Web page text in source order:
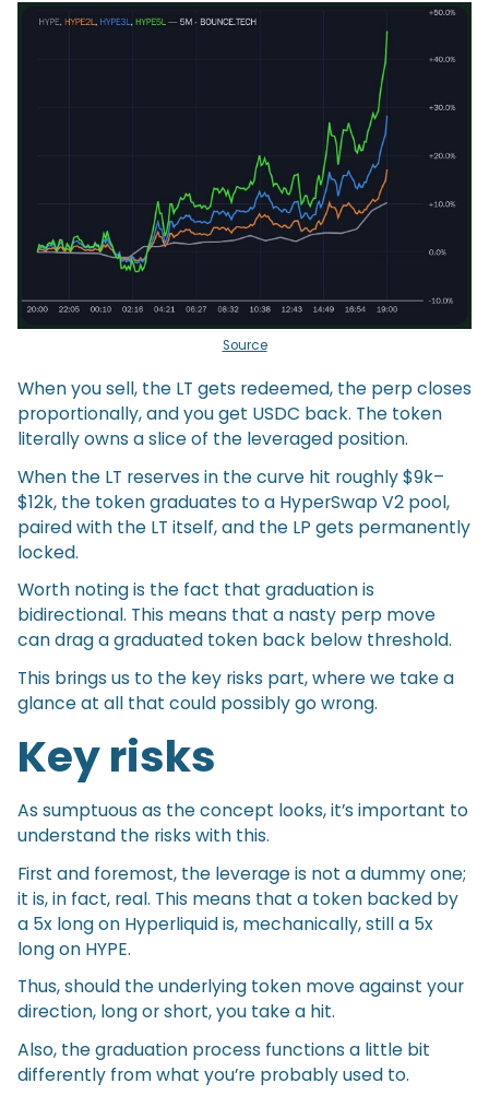
Source
When you sell, the LT gets redeemed, the perp closes
proportionally, and you get USDC back. The token
literally owns a slice of the leveraged position.
When the LT reserves in the curve hit roughly $9k–
$12k, the token graduates to a HyperSwap V2 pool,
paired with the LT itself, and the LP gets permanently
locked.
Worth noting is the fact that graduation is
bidirectional. This means that a nasty perp move
can drag a graduated token back below threshold.
This brings us to the key risks part, where we take a
glance at all that could possibly go wrong.
Key risks
As sumptuous as the concept looks, it’s important to
understand the risks with this.
First and foremost, the leverage is not a dummy one;
it is, in fact, real. This means that a token backed by
a 5x long on Hyperliquid is, mechanically, still a 5x
long on HYPE.
Thus, should the underlying token move against your
direction, long or short, you take a hit.
Also, the graduation process functions a little bit
differently from what you’re probably used to.